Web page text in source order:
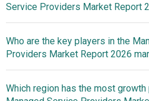
Service Providers Market Report
Unified Platforms To Enhance
Who are the key players in the
Providers Market Report 2026
Which region has the most